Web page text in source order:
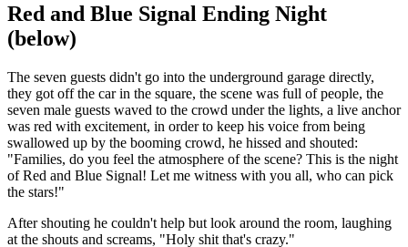
Red and Blue Signal Ending Night
(below)
The seven guests didn't go into the underground garage directly,
they got off the car in the square, the scene was full of people, the
seven male guests waved to the crowd under the lights, a live anchor
was red with excitement, in order to keep his voice from being
swallowed up by the booming crowd, he hissed and shouted:
"Families, do you feel the atmosphere of the scene? This is the night
of Red and Blue Signal! Let me witness with you all, who can pick
the stars!"
After shouting he couldn't help but look around the room, laughing
at the shouts and screams, "Holy shit that's crazy."